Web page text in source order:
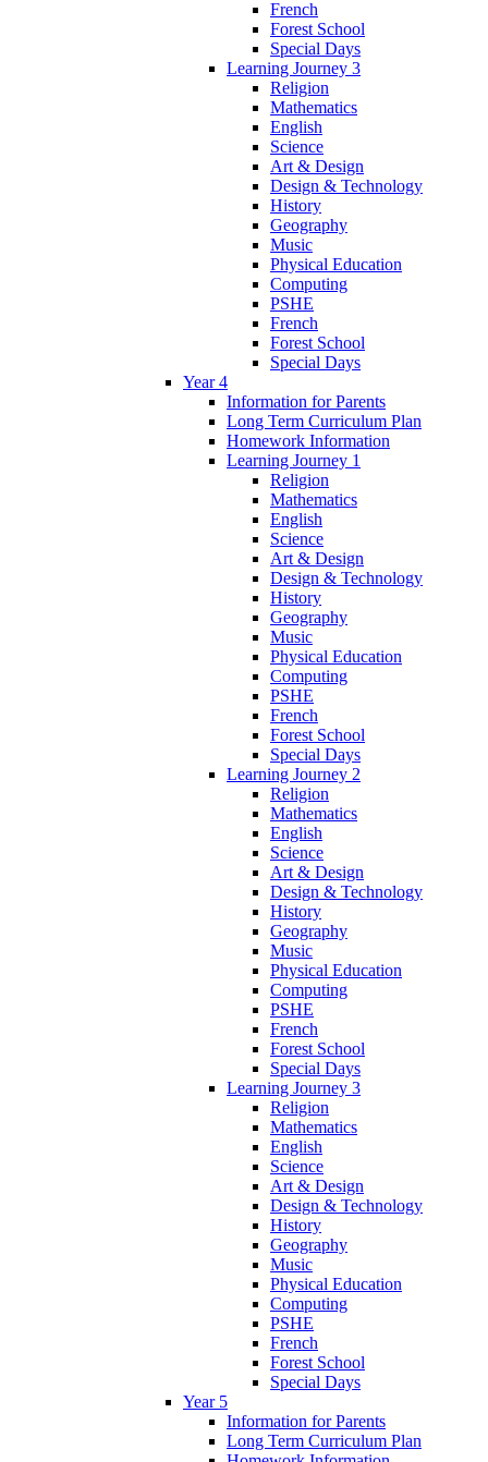
French
Forest School
Special Days
Learning Journey 3
Religion
Mathematics
English
Science
Art & Design
Design & Technology
History
Geography
Music
Physical Education
Computing
PSHE
French
Forest School
Special Days
Year 4
Information for Parents
Long Term Curriculum Plan
Homework Information
Learning Journey 1
Religion
Mathematics
English
Science
Art & Design
Design & Technology
History
Geography
Music
Physical Education
Computing
PSHE
French
Forest School
Special Days
Learning Journey 2
Religion
Mathematics
English
Science
Art & Design
Design & Technology
History
Geography
Music
Physical Education
Computing
PSHE
French
Forest School
Special Days
Learning Journey 3
Religion
Mathematics
English
Science
Art & Design
Design & Technology
History
Geography
Music
Physical Education
Computing
PSHE
French
Forest School
Special Days
Year 5
Information for Parents
Long Term Curriculum Plan